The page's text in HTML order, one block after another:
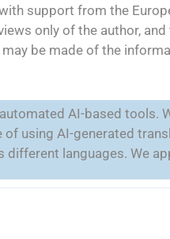
support from the
only of the author,
be made of the
AI-based tools.
using AI-generated
languages. We